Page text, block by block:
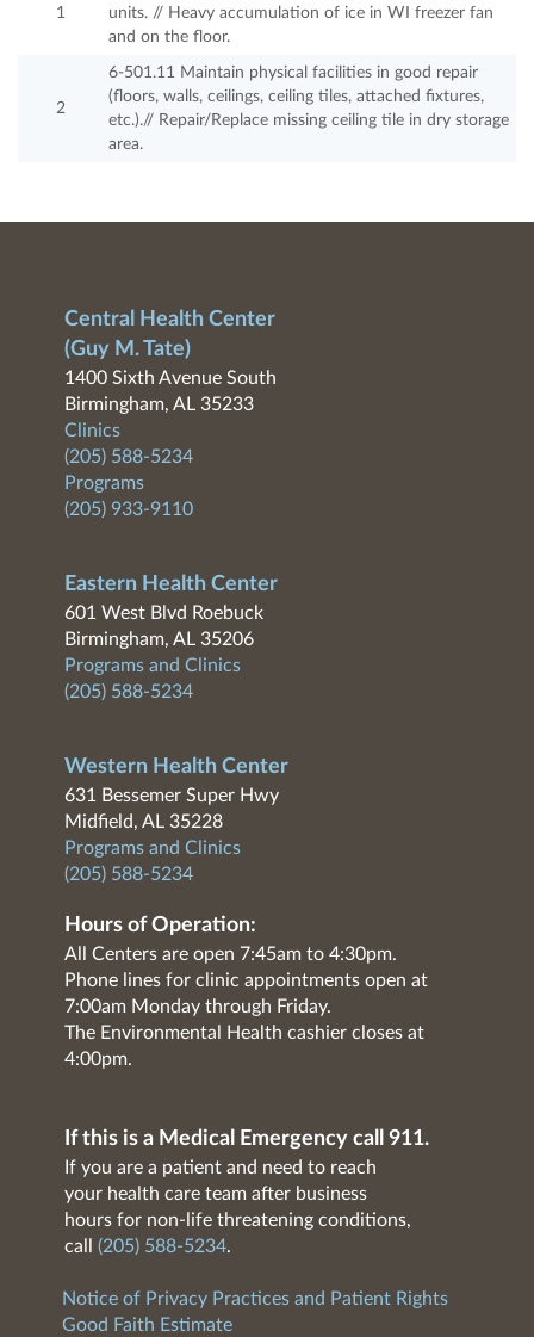
1
units. // Heavy accumulation of ice in WI freezer fan
and on the floor.
2
6-501.11 Maintain physical facilities in good repair
(floors, walls, ceilings, ceiling tiles, attached fixtures,
etc.).// Repair/Replace missing ceiling tile in dry storage
area.
Central Health Center
(Guy M. Tate)
1400 Sixth Avenue South
Birmingham, AL 35233
Clinics
(205) 588-5234
Programs
(205) 933-9110
Eastern Health Center
601 West Blvd Roebuck
Birmingham, AL 35206
Programs and Clinics
(205) 588-5234
Western Health Center
631 Bessemer Super Hwy
Midfield, AL 35228
Programs and Clinics
(205) 588-5234
Hours of Operation:
All Centers are open 7:45am to 4:30pm.
Phone lines for clinic appointments open at
7:00am Monday through Friday.
The Environmental Health cashier closes at
4:00pm.
If this is a Medical Emergency call 911.
If you are a patient and need to reach
your health care team after business
hours for non-life threatening conditions,
call (205) 588-5234.
Notice of Privacy Practices and Patient Rights
Good Faith Estimate